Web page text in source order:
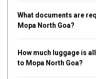
What documents are
Mopa North Goa?
How much luggage is
to Mopa North Goa?